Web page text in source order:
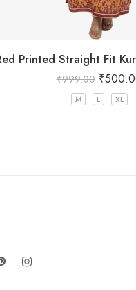
₹999.00 ₹
M L XL